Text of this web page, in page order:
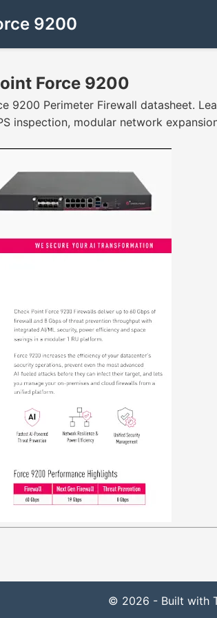
9200
Force 9200
9200 Perimeter Firewall datasheet.
inspection, modular network
© 2026 - Built with